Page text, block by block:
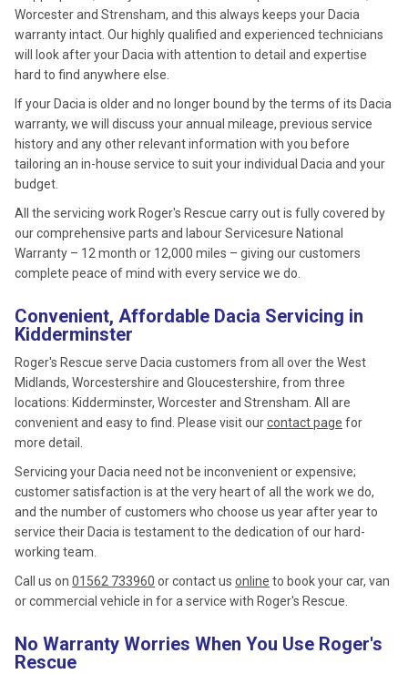
Worcester and Strensham, and this always keeps your Dacia
warranty intact. Our highly qualified and experienced technicians
will look after your Dacia with attention to detail and expertise
hard to find anywhere else.
If your Dacia is older and no longer bound by the terms of its Dacia
warranty, we will discuss your annual mileage, previous service
history and any other relevant information with you before
tailoring an in-house service to suit your individual Dacia and your
budget.
All the servicing work Roger's Rescue carry out is fully covered by
our comprehensive parts and labour Servicesure National
Warranty – 12 month or 12,000 miles – giving our customers
complete peace of mind with every service we do.
Convenient, Affordable Dacia Servicing in
Kidderminster
Roger's Rescue serve Dacia customers from all over the West
Midlands, Worcestershire and Gloucestershire, from three
locations: Kidderminster, Worcester and Strensham. All are
convenient and easy to find. Please visit ourcontact page for
more detail.
Servicing your Dacia need not be inconvenient or expensive;
customer satisfaction is at the very heart of all the work we do,
and the number of customers who choose us year after year to
service their Dacia is testament to the dedication of our hard-
working team.
Call us on 01562 733960 or contact us online to book your car, van
or commercial vehicle in for a service with Roger's Rescue.
No Warranty Worries When You Use Roger's
Rescue